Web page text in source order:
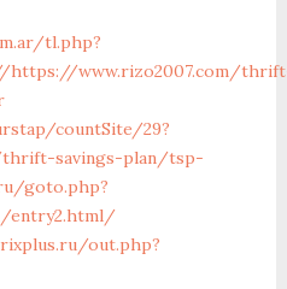
tl.php?
www.rizo2007.com/
countSite/29?
savings-plan/tsp-
goto.php?
entry2.html/
out.php?